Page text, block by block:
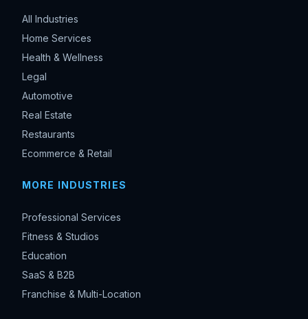
All Industries
Home Services
Health & Wellness
Legal
Automotive
Real Estate
Restaurants
Ecommerce & Retail
MORE INDUSTRIES
Professional Services
Fitness & Studios
Education
SaaS & B2B
Franchise & Multi-Location